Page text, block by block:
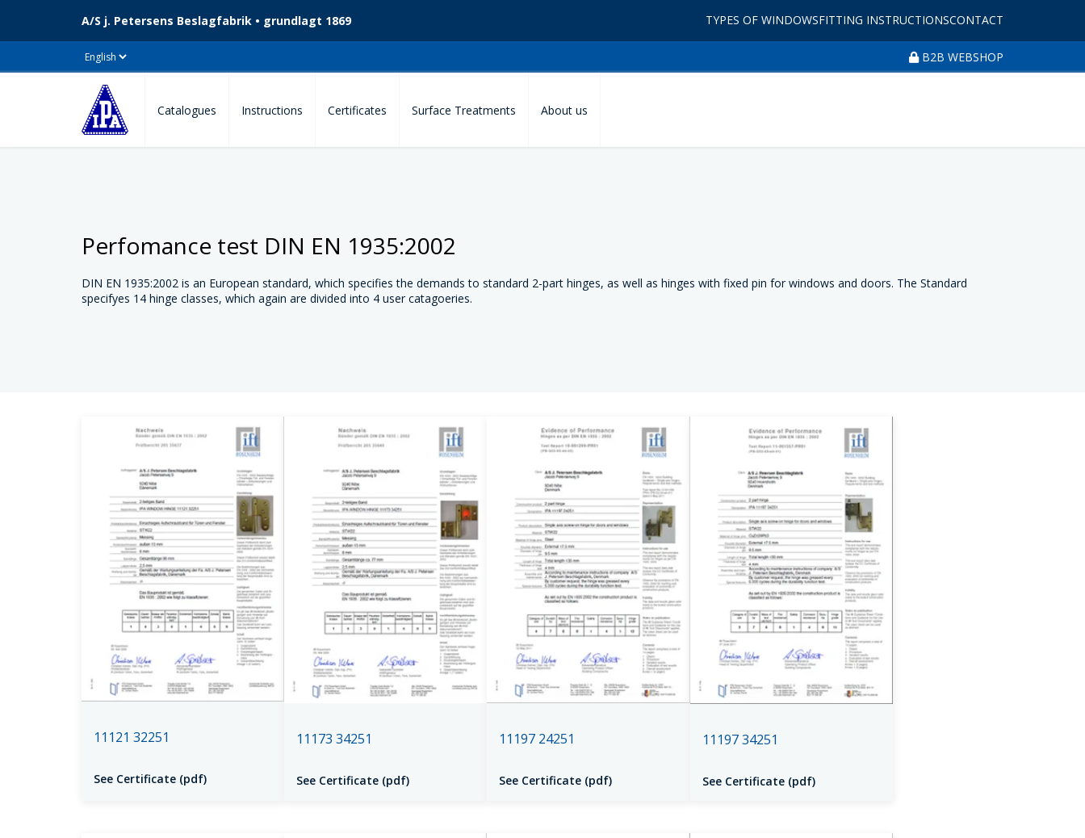
A/S j. Petersens Beslagfabrik • grundlagt 1869 TYPES OF WINDOWSFITTING INSTRUCTIONSCONTACT
B2B WEBSHOP
Catalogues Instructions Certificates Surface Treatments About us
Perfomance test DIN EN 1935:2002
DIN EN 1935:2002 is an European standard, which specifies the demands to standard 2-part hinges, as well as hinges with fixed pin for windows and doors. The Standard
specifyes 14 hinge classes, which again are divided into 4 user catagoeries.
11121 32251
See Certificate (pdf)
11173 34251
See Certificate (pdf)
11197 24251
See Certificate (pdf)
11197 34251
See Certificate (pdf)